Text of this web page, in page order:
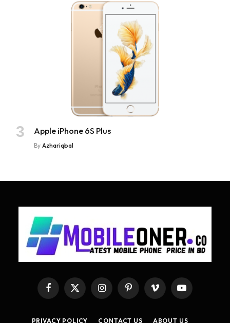
Apple iPhone 6S Plus
By Azhariqbal
Facebook
X
InstagramPinterestVimeo YouTube
PRIVACY POLICY CONTACT US ABOUT US